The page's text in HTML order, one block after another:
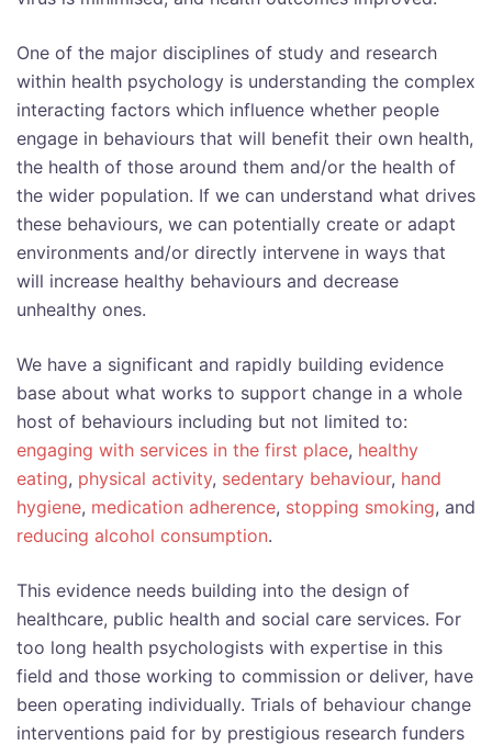
One of the major disciplines of study and research
within health psychology is understanding the complex
interacting factors which influence whether people
engage in behaviours that will benefit their own health,
the health of those around them and/or the health of
the wider population. If we can understand what drives
these behaviours, we can potentially create or adapt
environments and/or directly intervene in ways that
will increase healthy behaviours and decrease
unhealthy ones.
We have a significant and rapidly building evidence
base about what works to support change in a whole
host of behaviours including but not limited to:
engaging with services in the first place, healthy
eating, physical activity, sedentary behaviour, hand
hygiene, medication adherence, stopping smoking, and
reducing alcohol consumption.
This evidence needs building into the design of
healthcare, public health and social care services. For
too long health psychologists with expertise in this
field and those working to commission or deliver, have
been operating individually. Trials of behaviour change
interventions paid for by prestigious research funders